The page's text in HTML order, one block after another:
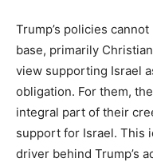
Trump’s policies
base, primarily
view supporting Israel
obligation. For them,
integral part of their
support for Israel. This
driver behind Trump’s